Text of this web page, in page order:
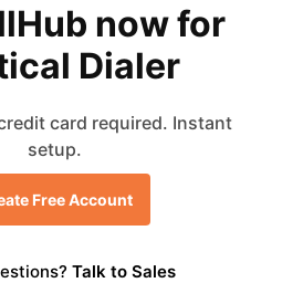
now for
Dialer
card required. Instant
setup.
Free Account
Talk to Sales